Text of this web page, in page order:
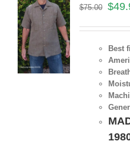
$75.00 $
Best